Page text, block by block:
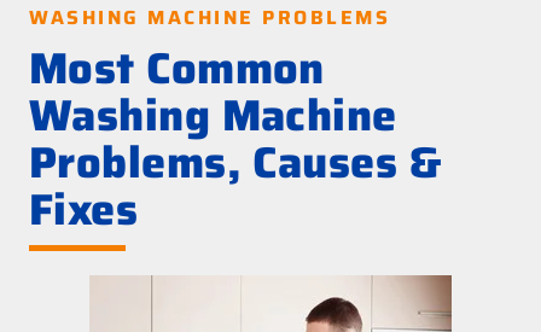
WASHING MACHINE PROBLEMS
Most Common
Washing Machine
Problems, Causes &
Fixes